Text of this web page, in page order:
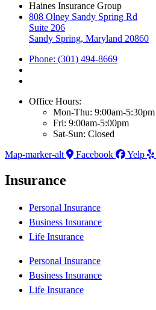
Haines Insurance Group
808 Olney Sandy Spring Rd
Suite 206
Sandy Spring, Maryland 20860
Phone: (301) 494-8669
Office Hours:
Mon-Thu: 9:00am-5:30pm
Fri: 9:00am-5:00pm
Sat-Sun: Closed
Map-marker-alt
Facebook Yelp
Insurance
Personal Insurance
Business Insurance
Life Insurance
Personal Insurance
Business Insurance
Life Insurance